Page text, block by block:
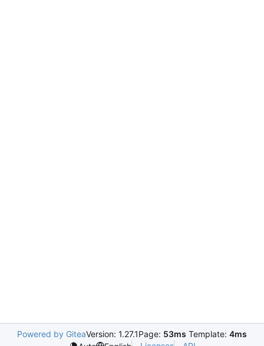
Powered by GiteaVersion: 1.27.1Page: 53ms Template: 4ms